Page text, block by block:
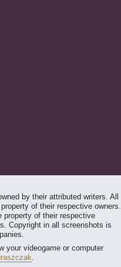
by their attributed writers. All
of their respective owners.
property of their respective
Copyright in all screenshots is
your videogame or computer